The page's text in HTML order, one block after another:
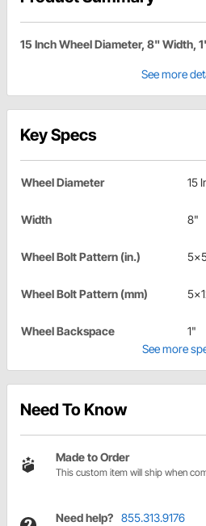
15 Inch Wheel Diameter, 8" Width,
See more
Key Specs
Wheel Diameter 15
Width 8"
Wheel Bolt Pattern (in.)
Wheel Bolt Pattern (mm)
Wheel Backspace
1"
See more
Need To Know
Made to Order
This custom item will ship when
Need help? 855.313.9176